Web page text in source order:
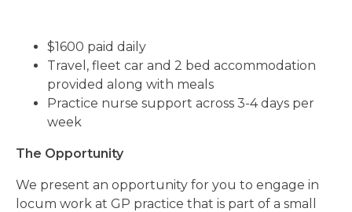
$1600 paid daily
Travel, fleet car and 2 bed accommodation
provided along with meals
Practice nurse support across 3-4 days per
week
The Opportunity
We present an opportunity for you to engage in
locum work at GP practice that is part of a small